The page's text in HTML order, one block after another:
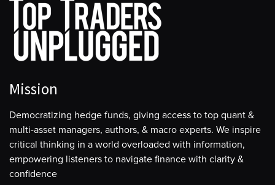
Mission
Democratizing hedge funds, giving access to top quant &
multi-asset managers, authors, & macro experts. We inspire
critical thinking in a world overloaded with information,
empowering listeners to navigate finance with clarity &
confidence